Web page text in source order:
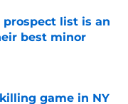
prospect list is an
best minor
game in NY